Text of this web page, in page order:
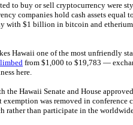
to buy or sell cryptocurrency were
companies hold cash assets equal
with $1 billion in bitcoin and
Hawaii one of the most unfriendly
from $1,000 to $19,783 —
here.
the Hawaii Senate and House
was removed in conference
rather than participate in the